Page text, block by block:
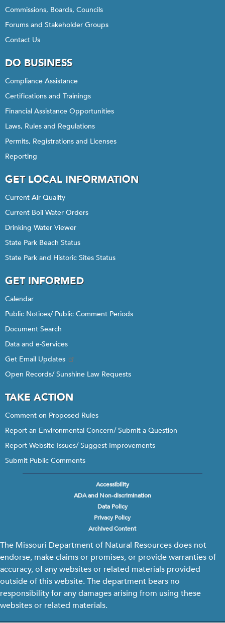
Commissions, Boards, Councils
Forums and Stakeholder Groups
Contact Us
DO BUSINESS
Compliance Assistance
Certifications and Trainings
Financial Assistance Opportunities
Laws, Rules and Regulations
Permits, Registrations and Licenses
Reporting
GET LOCAL INFORMATION
Current Air Quality
Current Boil Water Orders
Drinking Water Viewer
State Park Beach Status
State Park and Historic Sites Status
GET INFORMED
Calendar
Public Notices/ Public Comment Periods
Document Search
Data and e-Services
Get Email Updates
Open Records/ Sunshine Law Requests
TAKE ACTION
Comment on Proposed Rules
Report an Environmental Concern/ Submit a Question
Report Website Issues/ Suggest Improvements
Submit Public Comments
Accessibility
ADA and Non-discrimination
Data Policy
Privacy Policy
Archived Content
The Missouri Department of Natural Resources does not
endorse, make claims or promises, or provide warranties of
accuracy, of any websites or related materials provided
outside of this website. The department bears no
responsibility for any damages arising from using these
websites or related materials.